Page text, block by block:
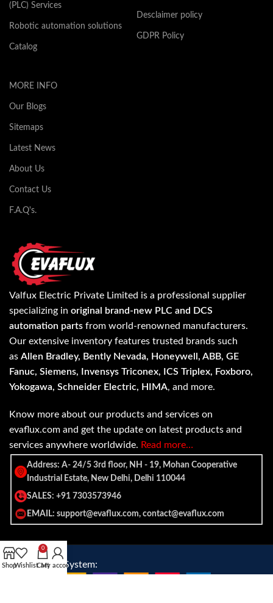
(PLC) Services
Robotic automation solutions
Catalog
Desclaimer policy
GDPR Policy
MORE INFO
Our Blogs
Sitemaps
Latest News
About Us
Contact Us
F.A.Q's.
Valfux Electric Private Limited is a professional supplier
specializing in original brand-new PLC and DCS
automation parts from world-renowned manufacturers.
Our extensive inventory features trusted brands such
as Allen Bradley, Bently Nevada, Honeywell, ABB, GE
Fanuc, Siemens, Invensys Triconex, ICS Triplex, Foxboro,
Yokogawa, Schneider Electric, HIMA, and more.
Know more about our products and services on
evaflux.com and get the update on latest products and
services anywhere worldwide. Read more…
Address: A- 24/5 3rd floor, NH - 19, Mohan Cooperative
Industrial Estate, New Delhi, Delhi 110044
SALES: +91 7303573946
EMAIL: support@evaflux.com, contact@evaflux.com
Payment
Shipping System:
ShopWishlist
0
Cart
My account